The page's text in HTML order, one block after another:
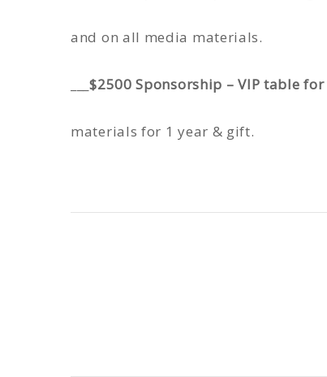
and on all media materials.
___$2500 Sponsorship – VIP table for
materials for 1 year & gift.